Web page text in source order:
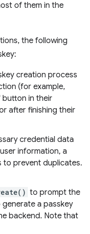
of them in the
the following
creation process
(for example,
button in their
after finishing their
credential data
information, a
to prevent duplicates.
to prompt the
a passkey
backend. Note that